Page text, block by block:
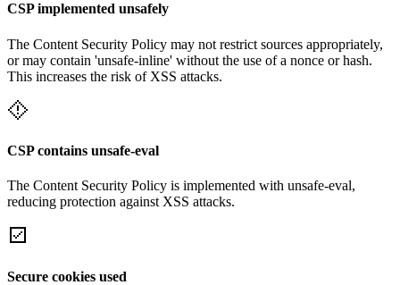
CSP implemented unsafely
The Content Security Policy may not restrict sources appropriately,
or may contain 'unsafe-inline' without the use of a nonce or hash.
This increases the risk of XSS attacks.
CSP contains unsafe-eval
The Content Security Policy is implemented with unsafe-eval,
reducing protection against XSS attacks.
Secure cookies used